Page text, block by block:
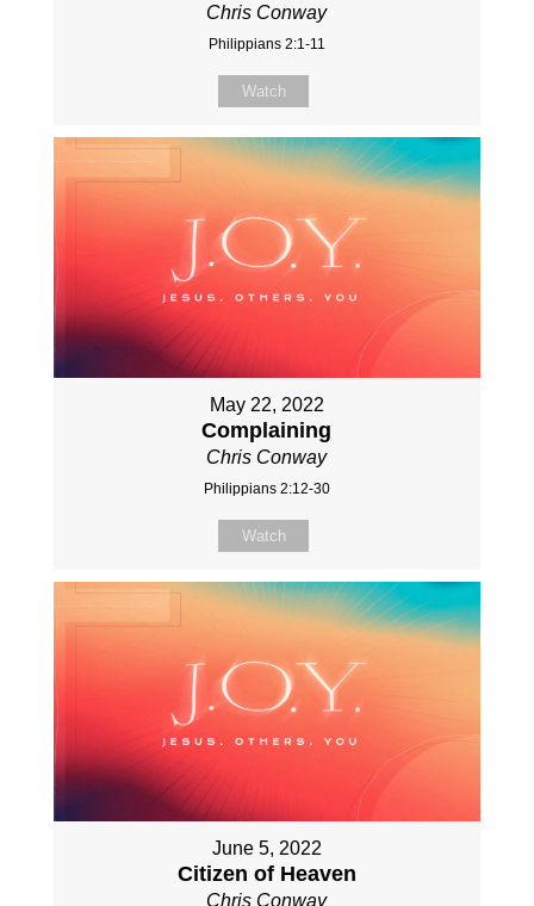
Chris Conway
Philippians 2:1-11
Watch
May 22, 2022
Complaining
Chris Conway
Philippians 2:12-30
Watch
June 5, 2022
Citizen of Heaven
Chris Conway